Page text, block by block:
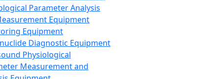
Parameter Analysis
Equipment
Equipment
Diagnostic Equipment
Physiological
Measurement and